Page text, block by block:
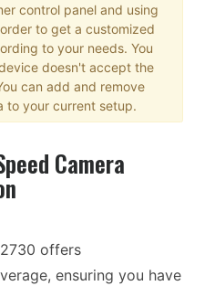
control panel and using
to get a customized
to your needs. You
doesn't accept the
can add and remove
to your current setup.
Camera
offers
ensuring you have